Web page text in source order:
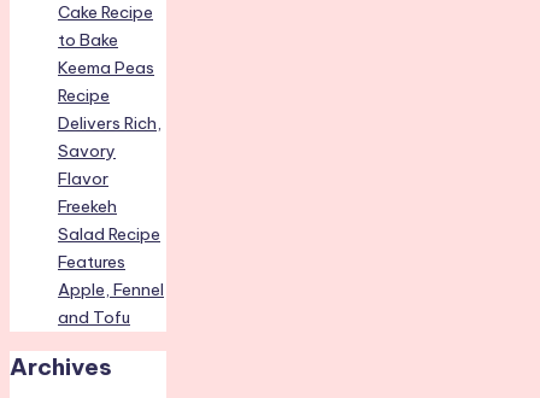
Cake Recipe
to Bake
Keema Peas
Recipe
Delivers Rich,
Savory
Flavor
Freekeh
Salad Recipe
Features
Apple, Fennel
and Tofu
Archives